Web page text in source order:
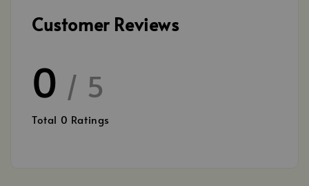
Customer Reviews
0 / 5
Total 0 Ratings